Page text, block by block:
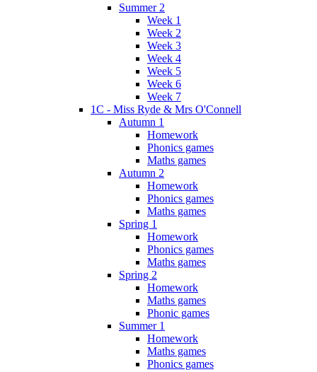
Summer 2
Week 1
Week 2
Week 3
Week 4
Week 5
Week 6
Week 7
1C - Miss Ryde & Mrs O'Connell
Autumn 1
Homework
Phonics games
Maths games
Autumn 2
Homework
Phonics games
Maths games
Spring 1
Homework
Phonics games
Maths games
Spring 2
Homework
Maths games
Phonic games
Summer 1
Homework
Maths games
Phonics games